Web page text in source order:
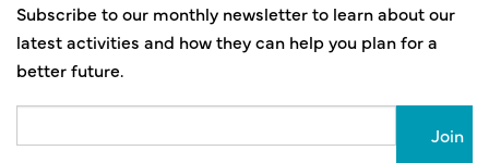
Subscribe to our monthly newsletter to learn about our
latest activities and how they can help you plan for a
better future.